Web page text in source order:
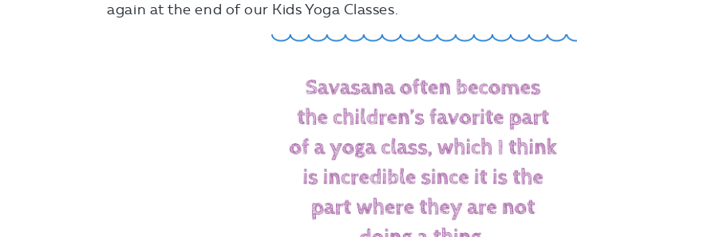
again at the end of our Kids Yoga Classes.